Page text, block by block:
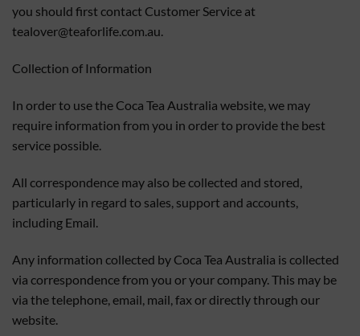
you should first contact Customer Service at
tealover@teaforlife.com.au.
Collection of Information
In order to use the Coca Tea Australia website, we may
require information from you in order to provide the best
service possible.
All correspondence may also be collected and stored,
particularly in regard to sales, support and accounts,
including Email.
Any information collected by Coca Tea Australia is collected
via correspondence from you or your company. This may be
via the telephone, email, mail, fax or directly through our
website.